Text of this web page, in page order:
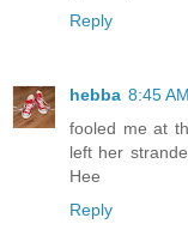
Reply
hebba 8:45 AM
fooled me at
left her
Hee
Reply